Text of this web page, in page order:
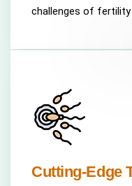
challenges of
Cutting-Edge